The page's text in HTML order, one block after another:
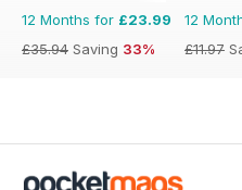
12 Months for £23.99
£35.94 Saving 33%
12
£11.97